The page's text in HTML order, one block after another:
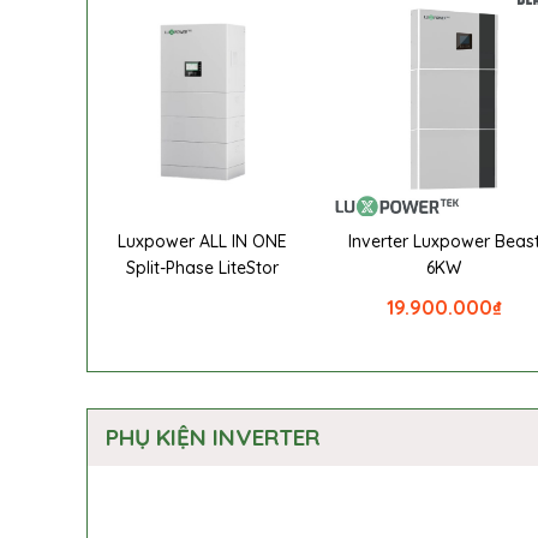
Luxpower ALL IN ONE
Split-Phase LiteStor
Inverter Luxpower
6KW
₫
19.900.000
PHỤ KIỆN INVERTER